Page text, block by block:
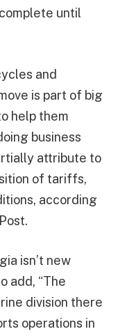
until
and
is part of big
help them
business
attribute to
of tariffs,
according
isn’t new
add, “The
division there
operations in